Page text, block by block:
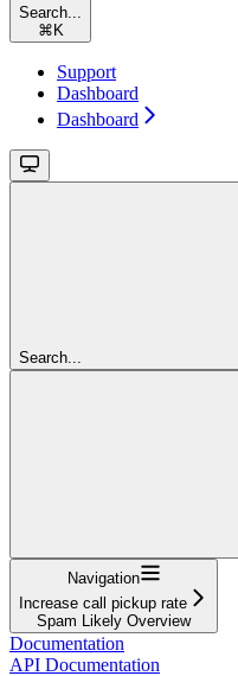
Search...
⌘ K
Support
Dashboard
Dashboard
Search...
Navigation
Increase call pickup rate
Spam Likely Overview
Documentation
API Documentation